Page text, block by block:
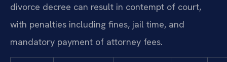
divorce decree can result in contempt of court,
with penalties including fines, jail time, and
mandatory payment of attorney fees.